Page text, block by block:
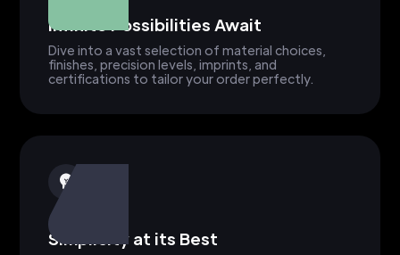
Infinite Possibilities Await
Dive into a vast selection of material choices,
finishes, precision levels, imprints, and
certifications to tailor your order perfectly.
Simplicity at its Best